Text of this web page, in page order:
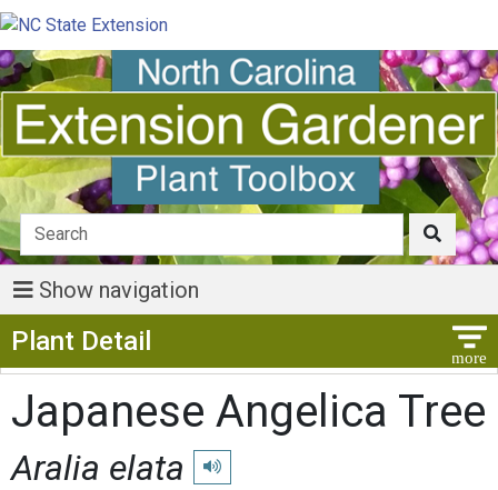
Show navigation
Plant Detail
Japanese Angelica Tree
Aralia elata Play pronunciation